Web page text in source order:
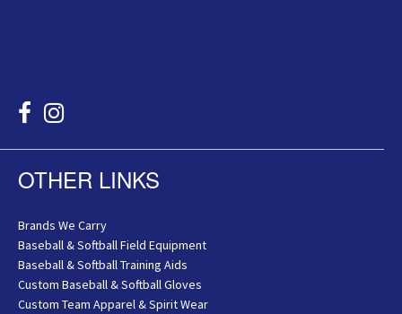
OTHER LINKS
Brands We Carry
Baseball & Softball Field Equipment
Baseball & Softball Training Aids
Custom Baseball & Softball Gloves
Custom Team Apparel & Spirit Wear